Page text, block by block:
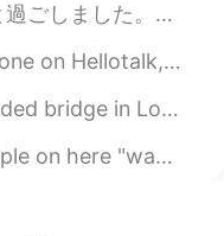
山話して、沢山笑いました。ドイツのクリスマスと違いましたが、素晴...
Here in the near future and ove...
and 1894. It crosses the River...
you "wave" back... 👋 They don't ...